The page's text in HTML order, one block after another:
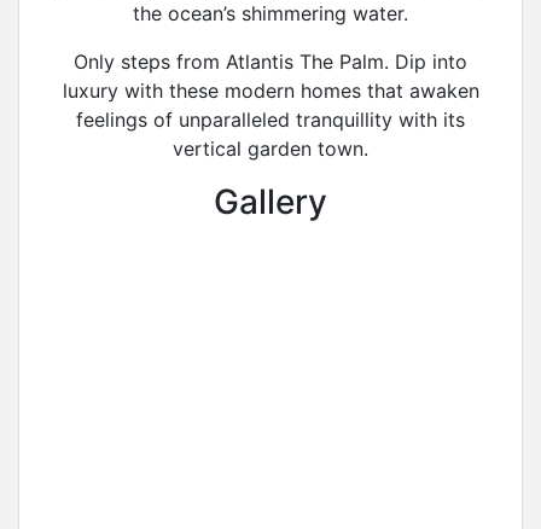
the ocean’s shimmering water.
Only steps from Atlantis The Palm. Dip into
luxury with these modern homes that awaken
feelings of unparalleled tranquillity with its
vertical garden town.
Gallery